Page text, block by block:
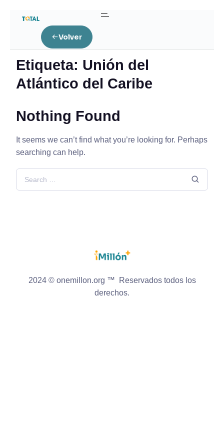
Volver
Home
Posts tagged “Unión del Atlántico del Caribe”
Etiqueta: Unión del
Atlántico del Caribe
Nothing Found
It seems we can’t find what you’re looking for. Perhaps
searching can help.
2024 © onemillon.org ™ Reservados todos los
derechos.